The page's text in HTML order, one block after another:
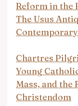
Reform in the
The Usus
Chartres
Young
Mass, and the
Christendom